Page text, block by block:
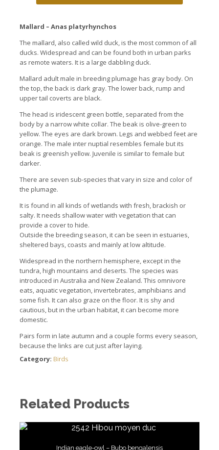
Mallard – Anas platyrhynchos
The mallard, also called wild duck, is the most common of all
ducks. Widespread and can be found both in urban parks
as remote waters. It is a large dabbling duck.
Mallard adult male in breeding plumage has gray body. On
the top, the back is dark gray. The lower back, rump and
upper tail coverts are black.
The head is iridescent green bottle, separated from the
body by a narrow white collar. The beak is olive-green to
yellow. The eyes are dark brown. Legs and webbed feet are
orange. The male inter nuptial resembles female but its
beak is greenish yellow. Juvenile is similar to female but
darker.
There are seven sub-species that vary in size and color of
the plumage.
It is found in all kinds of wetlands with fresh, brackish or
salty. It needs shallow water with vegetation that can
provide a cover to hide.
Outside the breeding season, it can be seen in estuaries,
sheltered bays, coasts and mainly at low altitude.
Widespread in the northern hemisphere, except in the
tundra, high mountains and deserts. The species was
introduced in Australia and New Zealand. This omnivore
eats, aquatic vegetation, invertebrates, amphibians and
some fish. It can also graze on the floor. Itis shy and
cautious, but in the urban habitat, it can become more
domestic.
Pairs form in late autumn and a couple forms every season,
because the links are cut just after laying.
Category: Birds
Related Products
Indian eagle-owl – Bubo bengalensis